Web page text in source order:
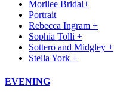
Morilee Bridal+
Portrait
Rebecca Ingram +
Sophia Tolli +
Sottero and Midgley +
Stella York +
EVENING